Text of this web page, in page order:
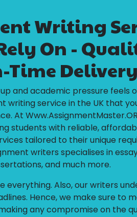
Writing
On -
Time Delivery
and academic pressure feels
writing service in the UK that
At
students with reliable,
tailored to their unique
writers specialises in
and much more.
everything. Also, our writers
Hence, we make sure to
any compromise on the